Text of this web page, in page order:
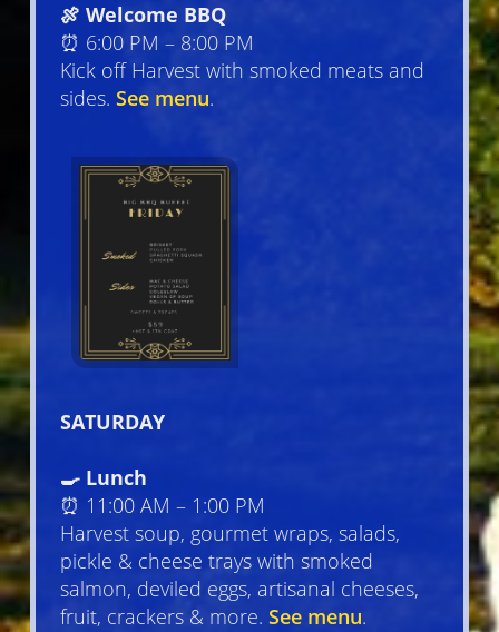
🍖 Welcome BBQ
⏰ 6:00 PM – 8:00 PM
Kick off Harvest with smoked meats and
sides. See menu.
SATURDAY
🍳 Lunch
⏰ 11:00 AM – 1:00 PM
Harvest soup, gourmet wraps, salads,
pickle & cheese trays with smoked
salmon, deviled eggs, artisanal cheeses,
fruit, crackers & more. See menu.